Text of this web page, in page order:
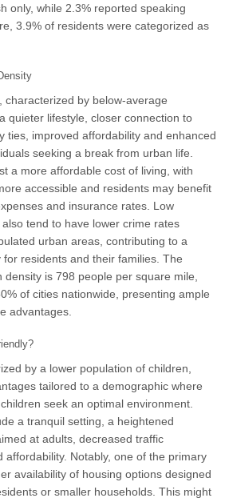
only, while 2.3% reported speaking
3.9% of residents were categorized as
characterized by below-average
quieter lifestyle, closer connection to
ties, improved affordability and enhanced
seeking a break from urban life.
a more affordable cost of living, with
accessible and residents may benefit
and insurance rates. Low
tend to have lower crime rates
urban areas, contributing to a
residents and their families. The
density is 798 people per square mile,
of cities nationwide, presenting ample
advantages.
by a lower population of children,
tailored to a demographic where
seek an optimal environment.
a tranquil setting, a heightened
at adults, decreased traffic
affordability. Notably, one of the primary
availability of housing options designed
or smaller households. This might